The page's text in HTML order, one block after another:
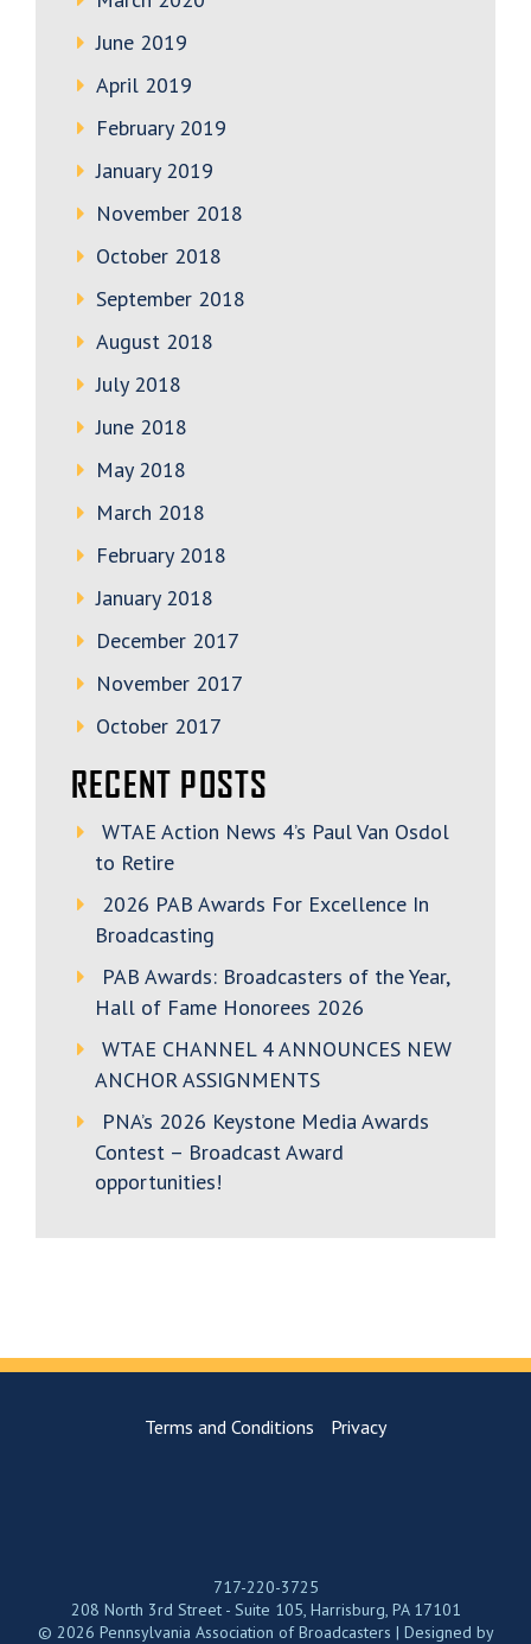
June 2019
April 2019
February 2019
January 2019
November 2018
October 2018
September 2018
August 2018
July 2018
June 2018
May 2018
March 2018
February 2018
January 2018
December 2017
November 2017
October 2017
RECENT POSTS
WTAE Action News 4’s Paul Van Osdol
to Retire
2026 PAB Awards For Excellence In
Broadcasting
PAB Awards: Broadcasters of the Year,
Hall of Fame Honorees 2026
WTAE CHANNEL 4 ANNOUNCES NEW
ANCHOR ASSIGNMENTS
PNA’s 2026 Keystone Media Awards
Contest – Broadcast Award
opportunities!
Terms and Conditions Privacy
717-220-3725
208 North 3rd Street - Suite 105, Harrisburg, PA 17101
© 2026 Pennsylvania Association of Broadcasters | Designed by